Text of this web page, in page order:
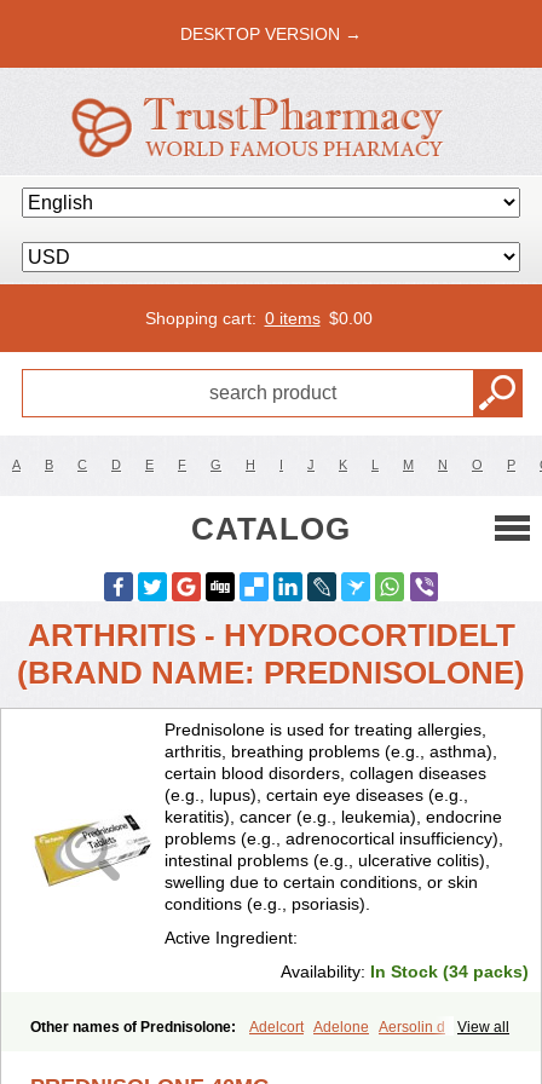
DESKTOP VERSION →
Shopping cart: 0 items $0.00
A B C D E F G H I J K L M N O P
CATALOG
ARTHRITIS - HYDROCORTIDELT
(BRAND NAME: PREDNISOLONE)
Prednisolone is used for treating allergies,
arthritis, breathing problems (e.g., asthma),
certain blood disorders, collagen diseases
(e.g., lupus), certain eye diseases (e.g.,
keratitis), cancer (e.g., leukemia), endocrine
problems (e.g., adrenocortical insufficiency),
intestinal problems (e.g., ulcerative colitis),
swelling due to certain conditions, or skin
conditions (e.g., psoriasis).
Active Ingredient:
Availability: In Stock (34 packs)
View all
Other names of Prednisolone: Adelcort Adelone
Aersolin d